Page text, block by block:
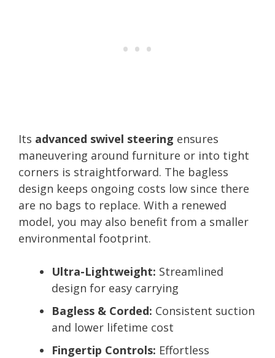
Its advanced swivel steering ensures
maneuvering around furniture or into tight
corners is straightforward. The bagless
design keeps ongoing costs low since there
are no bags to replace. With a renewed
model, you may also benefit from a smaller
environmental footprint.
Ultra-Lightweight: Streamlined
design for easy carrying
Bagless & Corded: Consistent suction
and lower lifetime cost
Fingertip Controls: Effortless